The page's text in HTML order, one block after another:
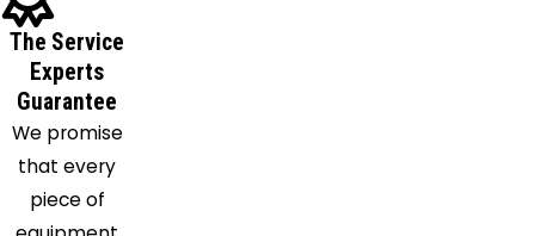
De
Mossville
Dry Ridge
Erlanger
Fairfield
Falmouth
Fayetteville
The Service
Experts
Guarantee
We promise
that every
piece of